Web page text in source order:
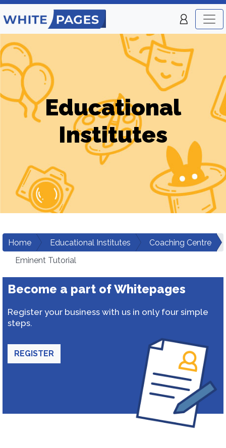
Educational
Institutes
Home Educational Institutes
Coaching Centre
Eminent Tutorial
Become a part of Whitepages
Register your business with us in only four simple
steps.
REGISTER